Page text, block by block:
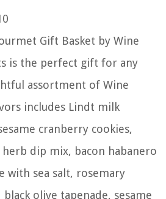
Gift Basket by Wine
is the perfect gift for any
assortment of Wine
includes Lindt milk
cranberry cookies,
dip mix, bacon habanero
with sea salt, rosemary
olive tapenade, sesame